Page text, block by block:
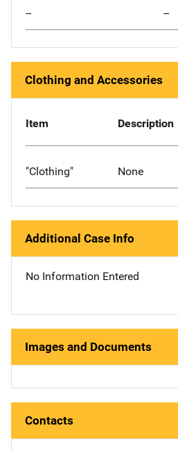
-- --
Clothing and Accessories
Item Description
"Clothing" None
Additional Case Info
No Information Entered
Images and Documents
Contacts